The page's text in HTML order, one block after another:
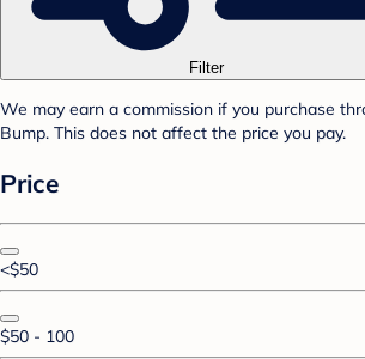
Filter
We may earn a commission if you purchase
Bump. This does not affect the price you pay.
Price
<$50
$50 - 100